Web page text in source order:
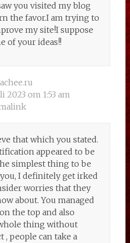
you visited my blog
the favor.I am trying to
my site!I suppose
of your ideas!!
2023 om 1:53 am
that which you stated.
appeared to be
simplest thing to be
you, I definitely get irked
worries that they
about. You managed
the top and also
thing without
, people can take a